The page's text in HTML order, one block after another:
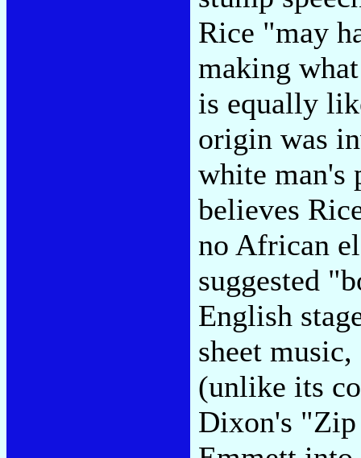
Rice "may
making
is equally
origin was
white man's
believes
no African
suggested
English
sheet
(unlike its
Dixon's "Zip